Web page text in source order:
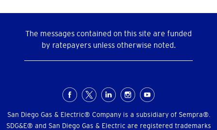
The messages contained on this site are funded
by ratepayers unless otherwise noted.
Menu
San Diego Gas & Electric® Company is a subsidiary of Sempra®.
SDG&E® and San Diego Gas & Electric are registered trademarks